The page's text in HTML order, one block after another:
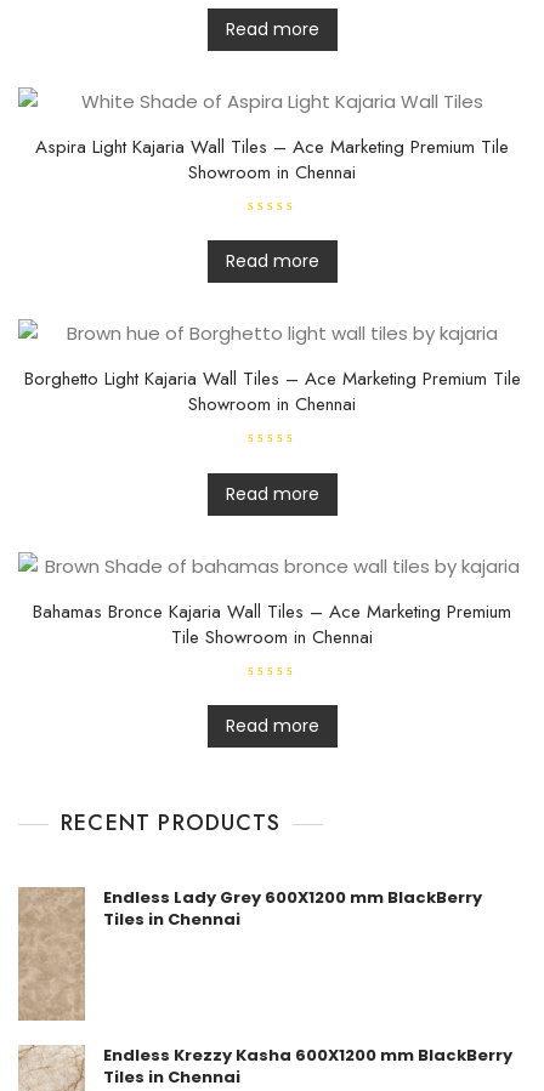
a
t
e
d
u
t
f
5
Read more
Aspira Light Kajaria Wall Tiles – Ace Marketing Premium Tile
Showroom in Chennai
a
t
e
d
u
t
f
5
Read more
Borghetto Light Kajaria Wall Tiles – Ace Marketing Premium Tile
Showroom in Chennai
a
t
e
d
u
t
f
5
Read more
Bahamas Bronce Kajaria Wall Tiles – Ace Marketing Premium
Tile Showroom in Chennai
a
t
e
d
o
Read more
RECENT PRODUCTS
Endless Lady Grey 600X1200 mm BlackBerry
Tiles in Chennai
Endless Krezzy Kasha 600X1200 mm BlackBerry
Tiles in Chennai